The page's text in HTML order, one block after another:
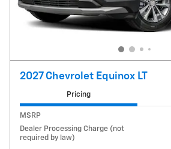
2027 Chevrolet Equinox LT
Pricing
MSRP
Dealer Processing Charge (not
required by law)